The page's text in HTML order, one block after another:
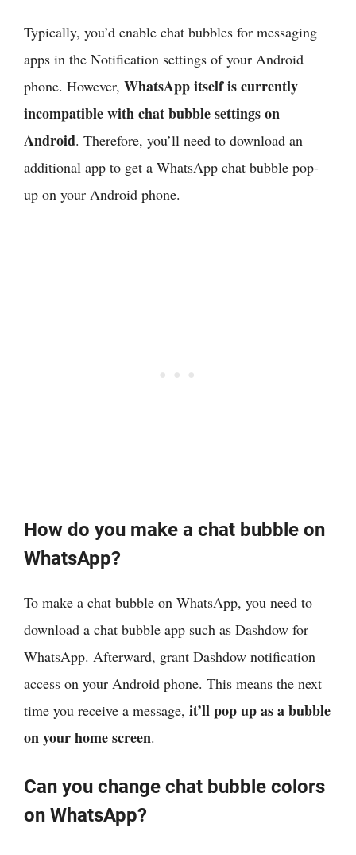
Typically, you’d enable chat bubbles for messaging
apps in the Notification settings of your Android
phone. However, WhatsApp itself is currently
incompatible with chat bubble settings on
Android. Therefore, you’ll need to download an
additional app to get a WhatsApp chat bubble pop-
up on your Android phone.
How do you make a chat bubble on
WhatsApp?
To make a chat bubble on WhatsApp, you need to
download a chat bubble app such as Dashdow for
WhatsApp. Afterward, grant Dashdow notification
access on your Android phone. This means the next
time you receive a message, it’ll pop up as a bubble
on your home screen.
Can you change chat bubble colors
on WhatsApp?